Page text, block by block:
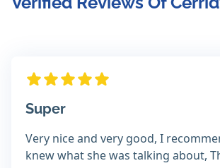
Super
Very nice and very good, I
knew what she was talking about,